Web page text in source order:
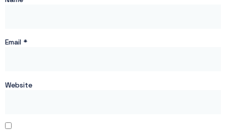
Email *
Website